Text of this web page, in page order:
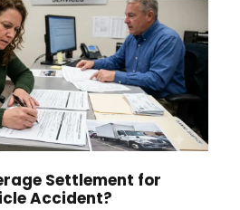
Settlement for
Accident?